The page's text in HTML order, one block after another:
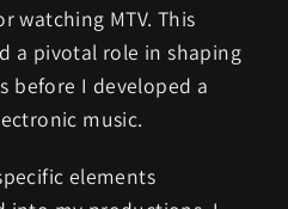
watching MTV. This
a pivotal role in shaping
before I developed a
music.
elements